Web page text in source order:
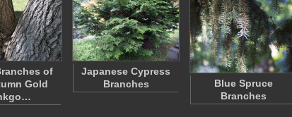
of
Gold
Japanese Cypress
Branches
Blue Spruce
Branches